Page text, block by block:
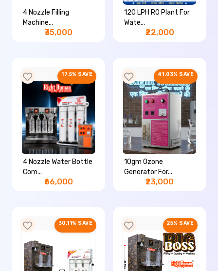
4 Nozzle Filling
Machine...
₹35,000
120 LPH RO Plant For
Wate...
₹22,000
17.5% SAVE
4 Nozzle Water Bottle
Com...
₹66,000
41.03% SAVE
10gm Ozone
Generator For...
₹23,000
30.11% SAVE 25% SAVE